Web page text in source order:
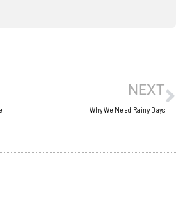
NEXT
Why We Need Rainy Days